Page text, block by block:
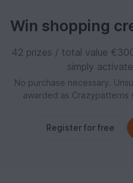
Win shopping
42 prizes / total value
simply
No purchase necessary.
awarded as Crazypatterns
Register for free